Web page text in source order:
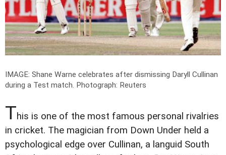
IMAGE: Shane Warne celebrates after dismissing Daryll Cullinan
during a Test match. Photograph: Reuters
This is one of the most famous personal rivalries
in cricket. The magician from Down Under held a
psychological edge over Cullinan, a languid South